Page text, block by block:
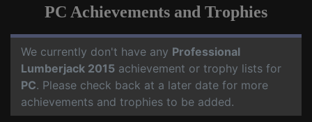
PC Achievements and Trophies
We currently don't have any Professional
Lumberjack 2015 achievement or trophy lists for
PC. Please check back at a later date for more
achievements and trophies to be added.